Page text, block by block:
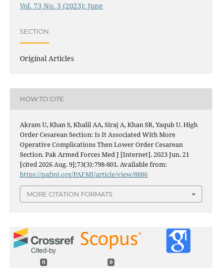
Vol. 73 No. 3 (2023): June
SECTION
Original Articles
HOW TO CITE
Akram U, Khan S, Khalil AA, Siraj A, Khan SR, Yaqub U. High
Order Cesarean Section: Is It Associated With More
Operative Complications Then Lower Order Cesarean
Section. Pak Armed Forces Med J [Internet]. 2023 Jun. 21
[cited 2026 Aug. 9];73(3):798-801. Available from:
https://pafmj.org/PAFMJ/article/view/8886
MORE CITATION FORMATS
0 0